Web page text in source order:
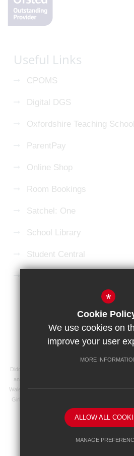
Useful Links
CPOMS
Digital DGS
Oxfordshire Teaching
ParentPay
Online Shop
Room Bookings
Satchel: One
School Library
Student Central
High
School website by
Didcot Girls' School is an academy managed by
an exempt charity and a company limited by
Wales with registered company number 8104201
Girls' School, Manor Crescent, Didcot,
number is 138 0055
*
Cookie
We use cookies on
improve your user
MORE
ALLOW ALL
MANAGE